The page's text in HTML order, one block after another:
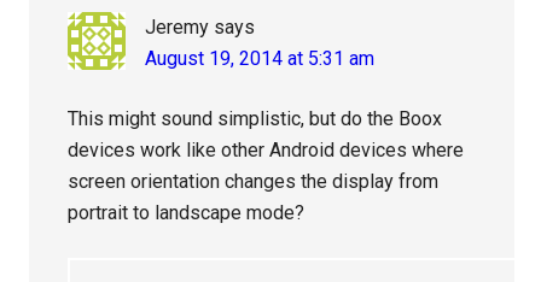
Jeremy says
August 19, 2014 at 5:31 am
This might sound simplistic, but do the Boox
devices work like other Android devices where
screen orientation changes the display from
portrait to landscape mode?